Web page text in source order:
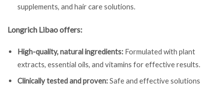
supplements, and hair care solutions.
Longrich Libao offers:
High-quality, natural ingredients: Formulated with plant
extracts, essential oils, and vitamins for effective results.
Clinically tested and proven:Safe and effective solutions